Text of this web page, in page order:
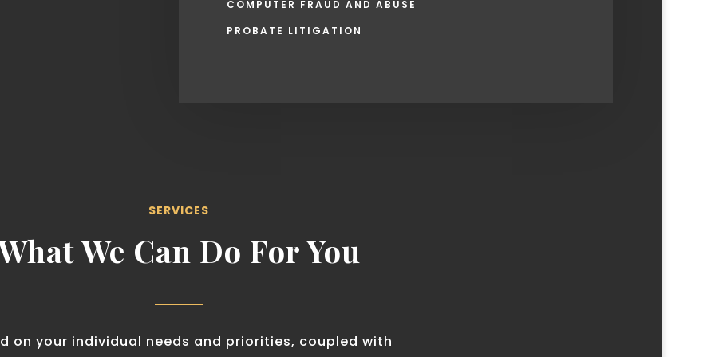
COMPUTER FRAUD AND ABUSE
PROBATE LITIGATION
SERVICES
We Can Do For You
on your individual needs and priorities, coupled with